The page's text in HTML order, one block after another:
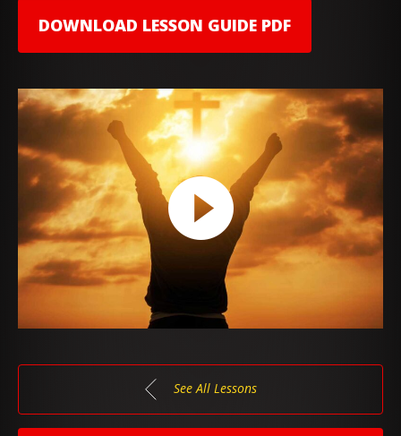
DOWNLOAD LESSON GUIDE PDF
See All Lessons